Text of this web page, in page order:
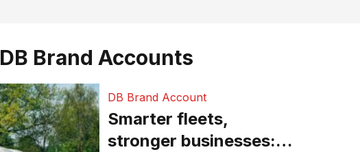
DB Brand Accounts
DB Brand Account
Smarter fleets,
stronger businesses: